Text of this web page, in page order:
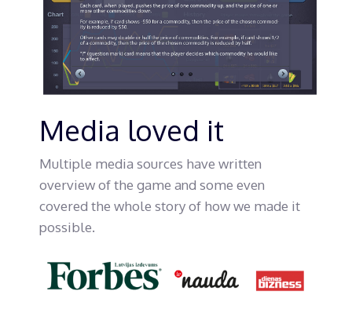
Media loved it
Multiple media sources have written
overview of the game and some even
covered the whole story of how we made it
possible.